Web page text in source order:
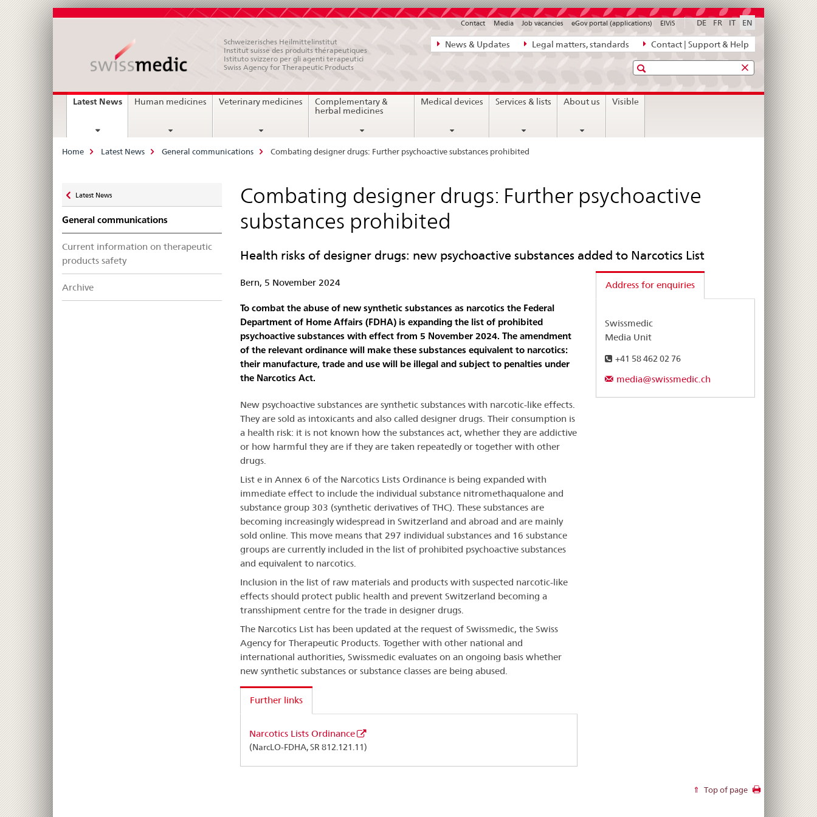
Direct
navigation:
legal
matters,
News & Updates Legal matters, standards Contact | Support & Help
DE FR IT EN
Contact Media Job vacancies eGov portal (applications) ElViS
Schweizerisches Heilmittelinstitut
Institut suisse des produits thérapeutiques
Istituto svizzero per gli agenti terapeutici
Swiss Agency for Therapeutic Products
Search
MainLatest Newscurrent
Human medicines Veterinary medicines
Complementary &
herbal medicines
Medical devices Services & lists About us Visible
Breadcrumb
Home Latest News General communications Combating designer drugs: Further psychoactive substances prohibited
zu
Latest News
General communications
Current information on therapeutic
products safety
Archive
Combating designer drugs: Further psychoactive
substances prohibited
Health risks of designer drugs: new psychoactive substances added to Narcotics List
Bern, 5 November 2024
To combat the abuse of new synthetic substances as narcotics the Federal
Department of Home Affairs (FDHA) is expanding the list of prohibited
psychoactive substances with effect from 5 November 2024. The amendment
of the relevant ordinance will make these substances equivalent to narcotics:
their manufacture, trade and use will be illegal and subject to penalties under
the Narcotics Act.
New psychoactive substances are synthetic substances with narcotic-like effects.
They are sold as intoxicants and also called designer drugs. Their consumption is
a health risk: it is not known how the substances act, whether they are addictive
or how harmful they are if they are taken repeatedly or together with other
drugs.
List e in Annex 6 of the Narcotics Lists Ordinance is being expanded with
immediate effect to include the individual substance nitromethaqualone and
substance group 303 (synthetic derivatives of THC). These substances are
becoming increasingly widespread in Switzerland and abroad and are mainly
sold online. This move means that 297 individual substances and 16 substance
groups are currently included in the list of prohibited psychoactive substances
and equivalent to narcotics.
Inclusion in the list of raw materials and products with suspected narcotic-like
effects should protect public health and prevent Switzerland becoming a
transshipment centre for the trade in designer drugs.
The Narcotics List has been updated at the request of Swissmedic, the Swiss
Agency for Therapeutic Products. Together with other national and
international authorities, Swissmedic evaluates on an ongoing basis whether
new synthetic substances or substance classes are being abused.
Further links
Narcotics Lists Ordinance
(NarcLO-FDHA, SR 812.121.11)
Address for enquiries
Swissmedic
Media Unit
+41 58 462 02 76
media@swissmedic.ch
Top of page